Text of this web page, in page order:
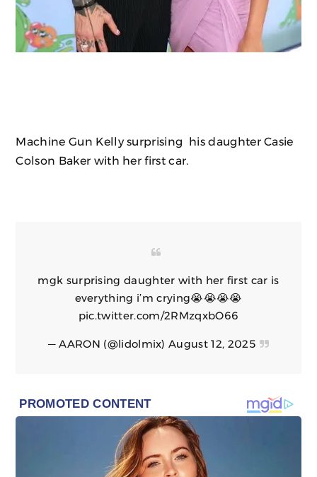
Machine Gun Kelly surprising his daughter Casie
Colson Baker with her first car.
mgk surprising daughter with her first car is
everything i’m crying😭😭😭😭
pic.twitter.com/2RMzqxbO66
— AARON (@lidolmix)August 12, 2025